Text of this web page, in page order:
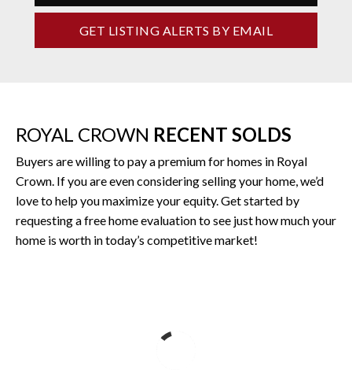
GET LISTING ALERTS BY EMAIL
ROYAL CROWN RECENT SOLDS
Buyers are willing to pay a premium for homes in Royal
Crown. If you are even considering selling your home, we’d
love to help you maximize your equity. Get started by
requesting a free home evaluation to see just how much your
home is worth in today’s competitive market!